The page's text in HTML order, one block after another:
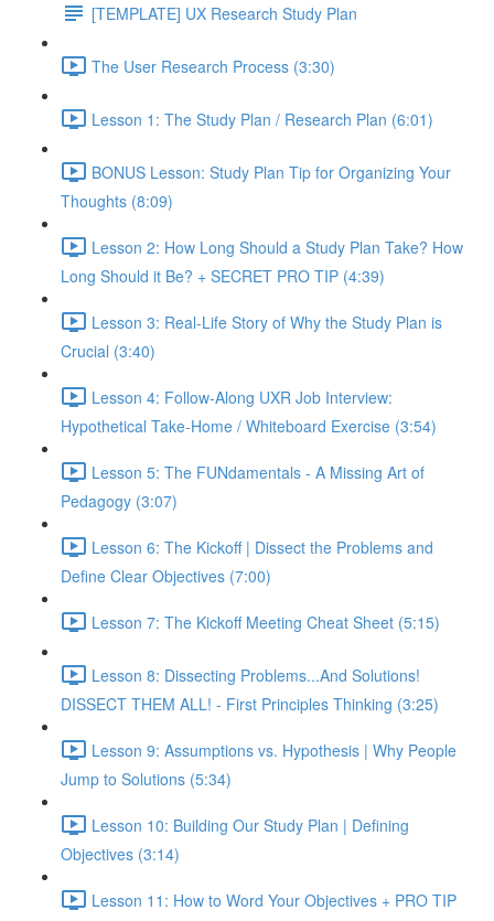
[TEMPLATE] UX Research Study Plan
The User Research Process (3:30)
Lesson 1: The Study Plan / Research Plan (6:01)
BONUS Lesson: Study Plan Tip for Organizing Your
Thoughts (8:09)
Lesson 2: How Long Should a Study Plan Take? How
Long Should it Be? + SECRET PRO TIP (4:39)
Lesson 3: Real-Life Story of Why the Study Plan is
Crucial (3:40)
Lesson 4: Follow-Along UXR Job Interview:
Hypothetical Take-Home / Whiteboard Exercise (3:54)
Lesson 5: The FUNdamentals - A Missing Art of
Pedagogy (3:07)
Lesson 6: The Kickoff | Dissect the Problems and
Define Clear Objectives (7:00)
Lesson 7: The Kickoff Meeting Cheat Sheet (5:15)
Lesson 8: Dissecting Problems...And Solutions!
DISSECT THEM ALL! - First Principles Thinking (3:25)
Lesson 9: Assumptions vs. Hypothesis | Why People
Jump to Solutions (5:34)
Lesson 10: Building Our Study Plan | Defining
Objectives (3:14)
Lesson 11: How to Word Your Objectives + PRO TIP